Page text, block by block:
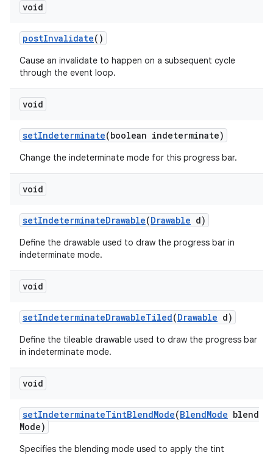
void
postInvalidate()
Cause an invalidate to happen on a subsequent cycle
through the event loop.
void
setIndeterminate(boolean indeterminate)
Change the indeterminate mode for this progress bar.
void
setIndeterminateDrawable(Drawable d)
Define the drawable used to draw the progress bar in
indeterminate mode.
void
setIndeterminateDrawableTiled(Drawable d)
Define the tileable drawable used to draw the progress bar
in indeterminate mode.
void
setIndeterminateTintBlendMode(BlendMode blend
Mode)
Specifies the blending mode used to apply the tint